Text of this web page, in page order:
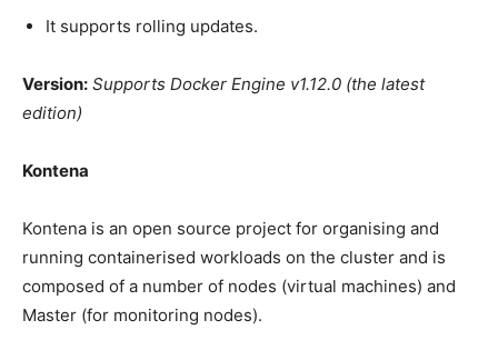
It supports rolling updates.
Version: Supports Docker Engine v1.12.0 (the latest
edition)
Kontena
Kontena is an open source project for organising and
running containerised workloads on the cluster and is
composed of a number of nodes (virtual machines) and
Master (for monitoring nodes).